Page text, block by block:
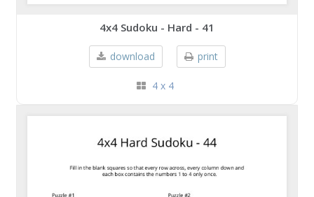
4x4 Sudoku - Hard - 41
download print
4 x 4